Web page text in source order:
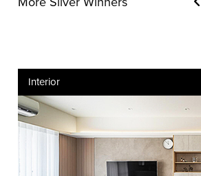
More Silver Winners
Interior